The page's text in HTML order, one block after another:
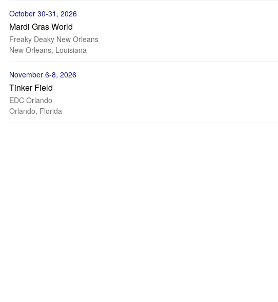
October 30-31, 2026
Mardi Gras World
Freaky Deaky New Orleans
New Orleans, Louisiana
November 6-8, 2026
Tinker Field
EDC Orlando
Orlando, Florida